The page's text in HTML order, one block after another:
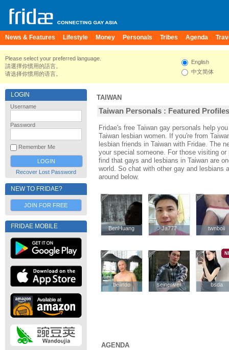
News & Features Lifestyle Money Personals Tribes Agenda
Please select your preferred language.
請選擇你慣用的語言。
请选择你惯用的语言。
English
中文简体
LOGIN
Username
Password
Remember Me
Recover Lost Password
NEW TO FRIDAE?
JOIN FOR FREE
FRIDAE MOBILE
TAIWAN
Taiwan Personals : Featured Profiles
Fridae's free Taiwan gay personals help
Taiwan lesbian women. If you're from
lesbian friends in Taiwan with Fridae. The
your special someone. For those visiting
find that gays and lesbians in Taiwan are
world. So chat with other gay and lesbians
around below.
BenHuang
BenHuang Ja777
Ja777 twnboii
twnboii
belindo
belindo seineriver
seineriver bsda
bsda
AGENDA